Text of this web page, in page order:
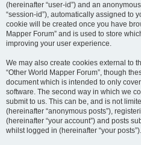
(hereinafter “user-id”) and an
“session-id”), automatically assigned to
cookie will be created once you have
Mapper Forum” and is used to store
improving your user experience.
We may also create cookies external to
“Other World Mapper Forum”, though
document which is intended to only
software. The second way in which we
submit to us. This can be, and is not
(hereinafter “anonymous posts”),
(hereinafter “your account”) and posts
whilst logged in (hereinafter “your posts”).